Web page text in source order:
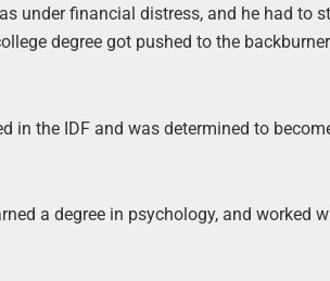
under financial distress, and he had to
degree got pushed to the
in the IDF and was determined to
a degree in psychology, and worked